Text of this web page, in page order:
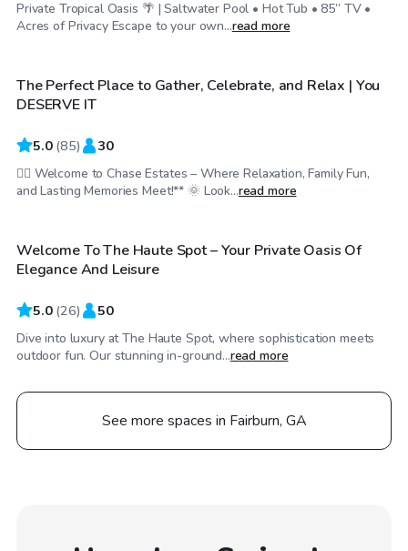
Private Tropical Oasis 🌴 | Saltwater Pool • Hot Tub • 85” TV •
Acres of Privacy Escape to your own...read more
$35/hr
Top Swimply
The Perfect Place to Gather, Celebrate, and Relax | You
DESERVE IT
5.0 (85) 30
🏊‍♀️ Welcome to Chase Estates – Where Relaxation, Family Fun,
and Lasting Memories Meet!** 🌞 Look...read more
$45/hr
Top Swimply
Welcome To The Haute Spot – Your Private Oasis Of
Elegance And Leisure
5.0 (26) 50
Dive into luxury at The Haute Spot, where sophistication meets
outdoor fun. Our stunning in-ground...read more
See more spaces in Fairburn, GA